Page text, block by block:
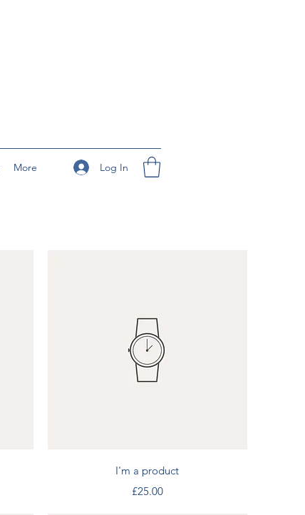
More Log In
Quick View
I'm a product
Price
£25.00